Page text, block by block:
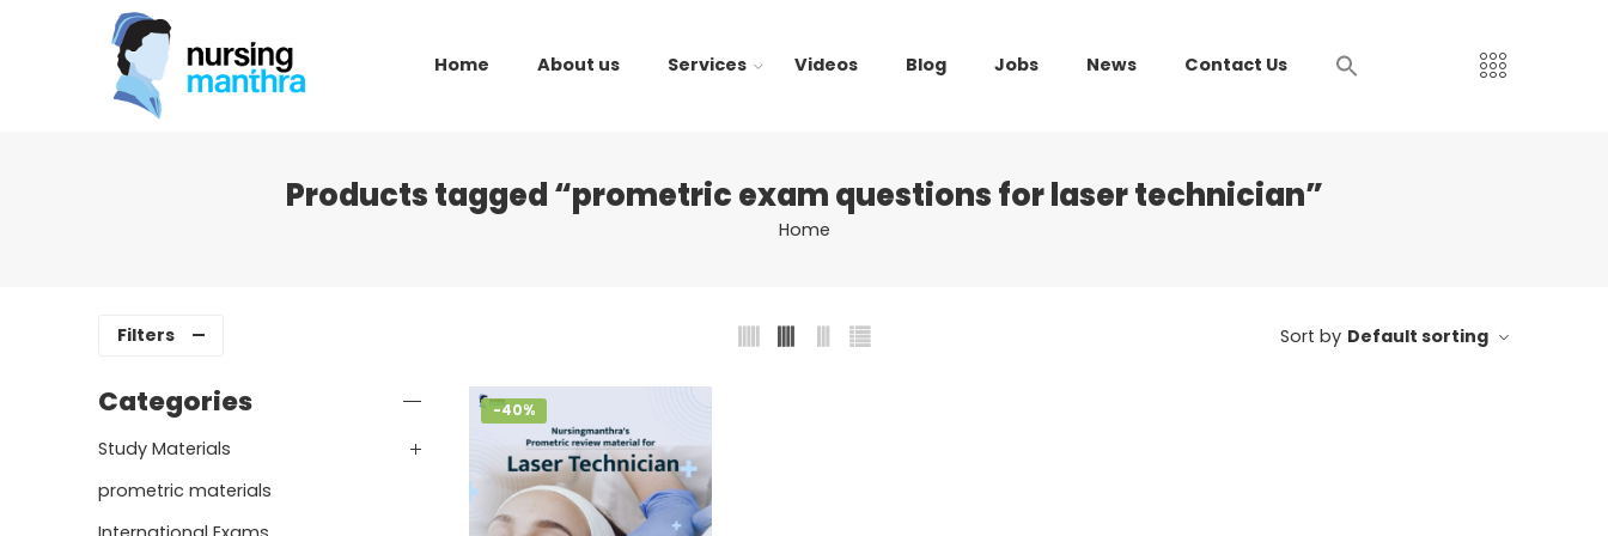
Home About us Services Videos Blog Jobs News Contact Us
Products tagged “prometric exam questions for laser technician”
Home
Filters Sort by Default sorting
-40%
Categories
Study Materials
prometric materials